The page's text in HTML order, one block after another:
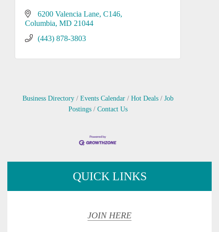
6200 Valencia Lane C146
Columbia MD 21044
(443) 878-3803
Business Directory Events Calendar Hot Deals
Job
Postings
Contact Us
QUICK LINKS
JOIN HERE